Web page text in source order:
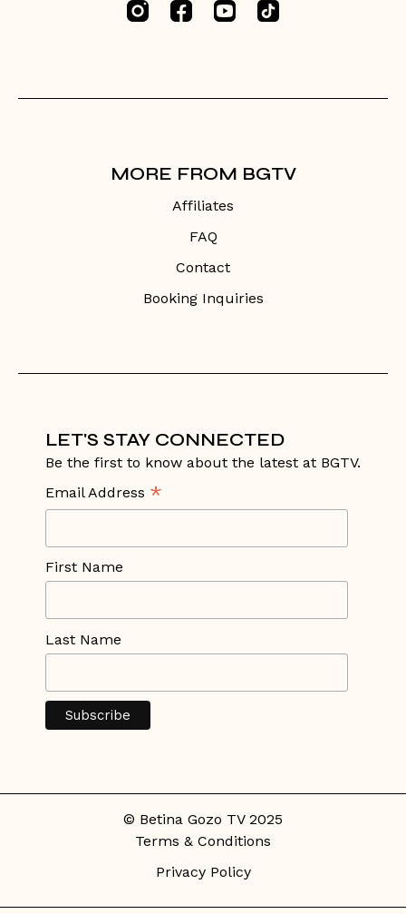
MORE FROM BGTV
Affiliates
FAQ
Contact
Booking Inquiries
LET'S STAY CONNECTED
Be the first to know about the latest at BGTV.
Email Address *
First Name
Last Name
© Betina Gozo TV 2025
Terms & Conditions
Privacy Policy